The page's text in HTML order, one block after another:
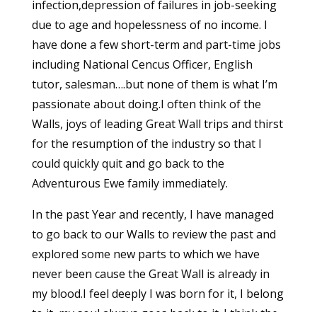
infection,depression of failures in job-seeking
due to age and hopelessness of no income. I
have done a few short-term and part-time jobs
including National Cencus Officer, English
tutor, salesman….but none of them is what I’m
passionate about doing.I often think of the
Walls, joys of leading Great Wall trips and thirst
for the resumption of the industry so that I
could quickly quit and go back to the
Adventurous Ewe family immediately.
In the past Year and recently, I have managed
to go back to our Walls to review the past and
explored some new parts to which we have
never been cause the Great Wall is already in
my blood.I feel deeply I was born for it, I belong